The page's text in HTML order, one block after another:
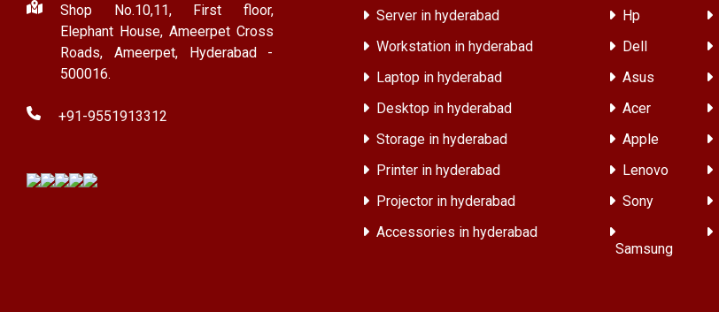
Shop No.10,11, First floor,
Elephant House, Ameerpet Cross
Roads, Ameerpet, Hyderabad -
500016.
+91-9551913312
Server in hyderabad
Workstation in hyderabad
Laptop in hyderabad
Desktop in hyderabad
Storage in hyderabad
Printer in hyderabad
Projector in hyderabad
Accessories in hyderabad
Hp
Dell
Asus
Acer
Apple
Lenovo
Sony
Samsung